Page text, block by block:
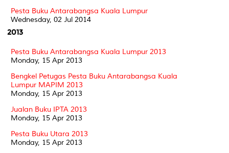
Pesta Buku Antarabangsa Kuala Lumpur
Wednesday, 02 Jul 2014
2013
Pesta Buku Antarabangsa Kuala Lumpur 2013
Monday, 15 Apr 2013
Bengkel Petugas Pesta Buku Antarabangsa Kuala
Lumpur MAPIM 2013
Monday, 15 Apr 2013
Jualan Buku IPTA 2013
Monday, 15 Apr 2013
Pesta Buku Utara 2013
Monday, 15 Apr 2013